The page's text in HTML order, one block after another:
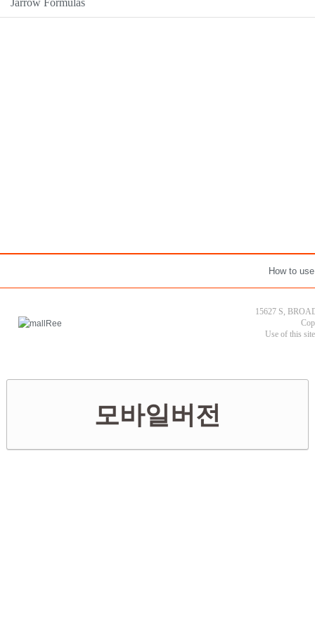
Jarrow Formulas
How to use
15627 S,
Use of this
모바일버전